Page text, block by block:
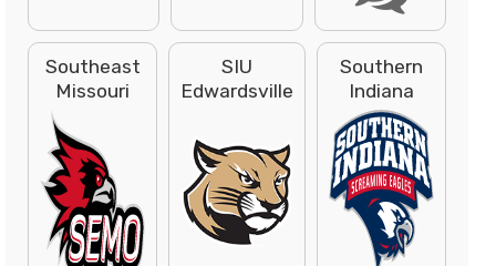
Southeast
Missouri
SIU
Edwardsville
Southern
Indiana